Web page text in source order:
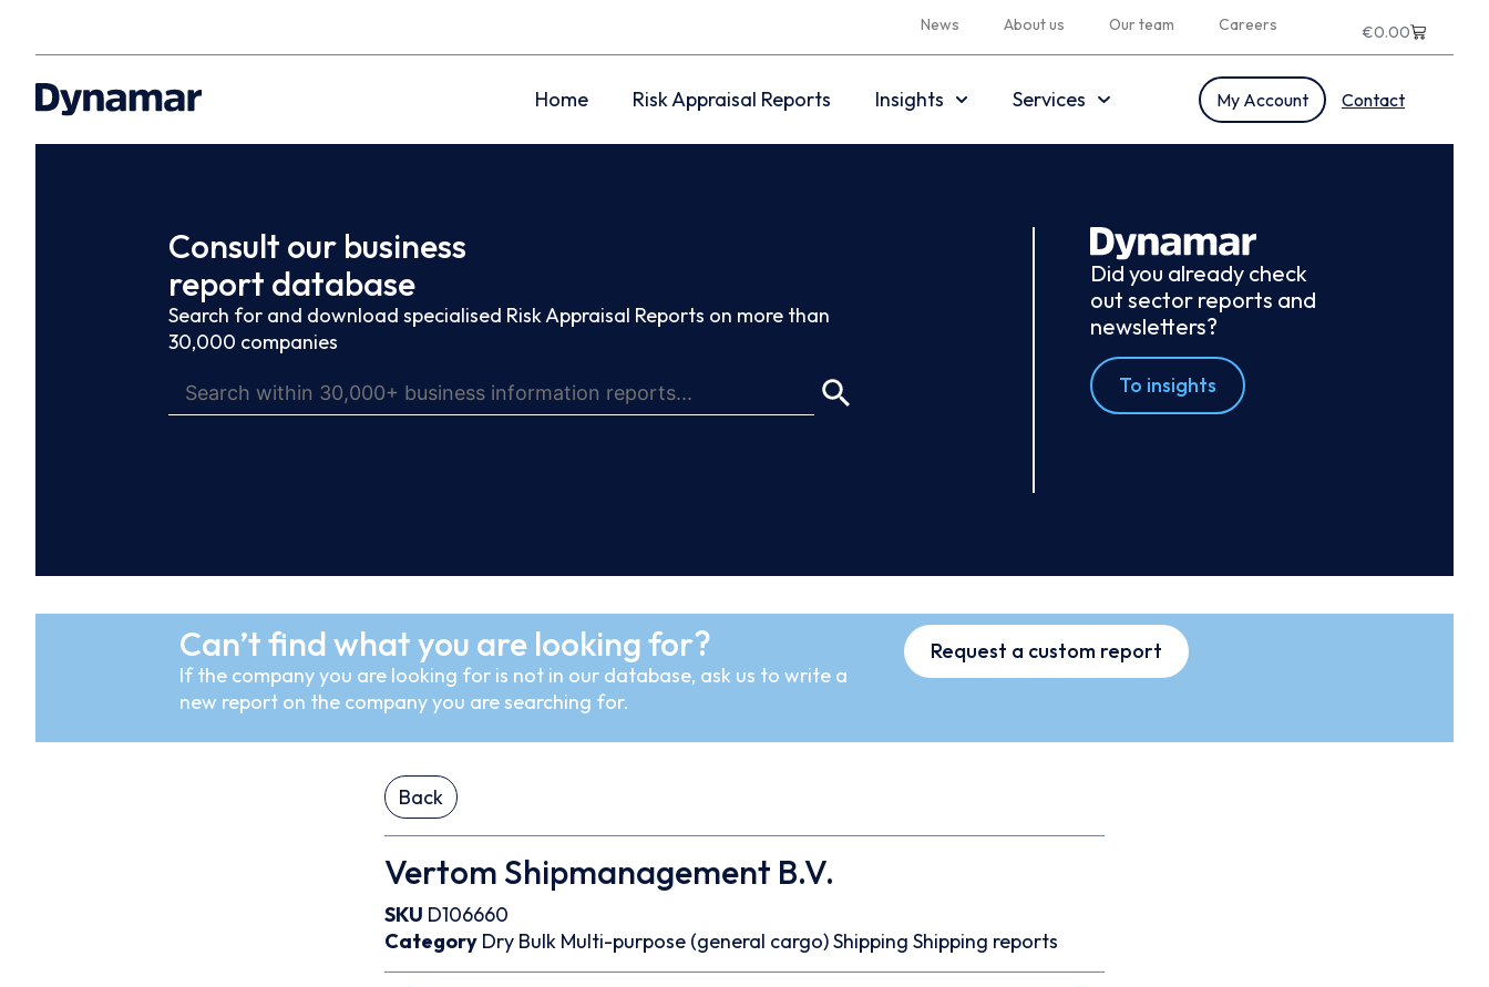
News About us Our team Careers €0.00
Home Risk Appraisal Reports Insights Services My Account Contact
Consult our business
report database
Search for and download specialised Risk Appraisal Reports on more than
30,000 companies
Did you already check
out sector reports and
newsletters?
To insights
Can’t find what you are looking for?
If the company you are looking for is not in our database, ask us to write a
new report on the company you are searching for.
Request a custom report
Back
Vertom Shipmanagement B.V.
SKU D106660
Category Dry Bulk Multi-purpose (general cargo)Shipping Shipping reports